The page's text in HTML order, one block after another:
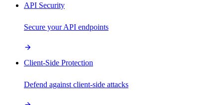
API Security
Secure your API endpoints
Client-Side Protection
Defend against client-side attacks